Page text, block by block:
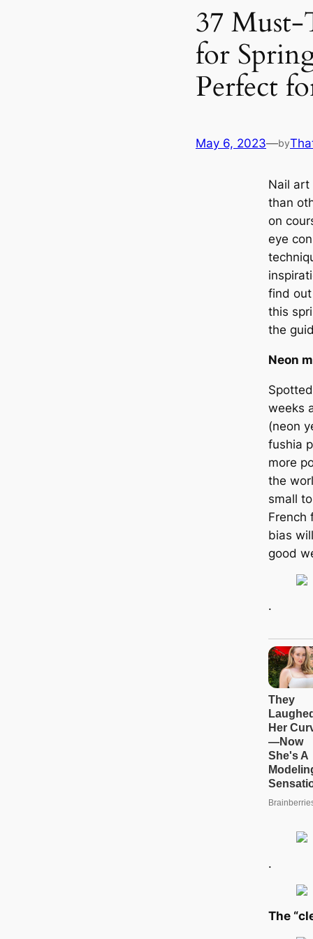
37
for
Perfect
May 6, 2023—by
Nail art
than
on
eye
find
this
the
Neon
weeks
(neon
fushia
more
the
small
French
bias
good
.
.
The